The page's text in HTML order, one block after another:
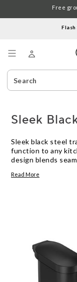
Flash
Search
Catalog
Free
Sleek
Sleek black steel
function to any
design blends
options in different
Read More